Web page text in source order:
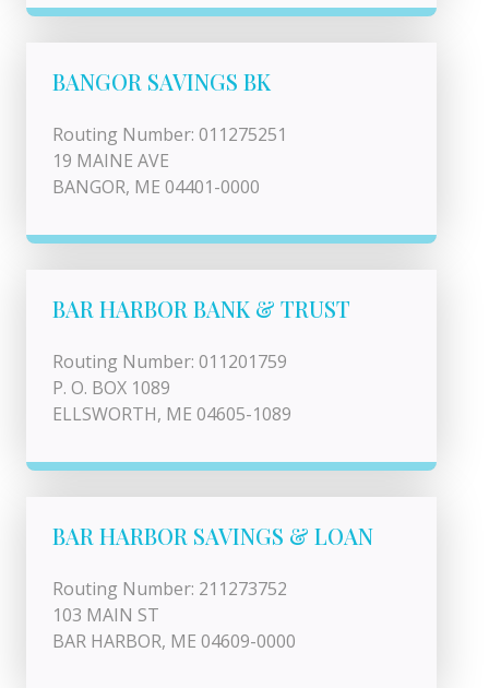
BANGOR SAVINGS BK
Routing Number: 011275251
19 MAINE AVE
BANGOR, ME 04401-0000
BAR HARBOR BANK & TRUST
Routing Number: 011201759
P. O. BOX 1089
ELLSWORTH, ME 04605-1089
BAR HARBOR SAVINGS & LOAN
Routing Number: 211273752
103 MAIN ST
BAR HARBOR, ME 04609-0000